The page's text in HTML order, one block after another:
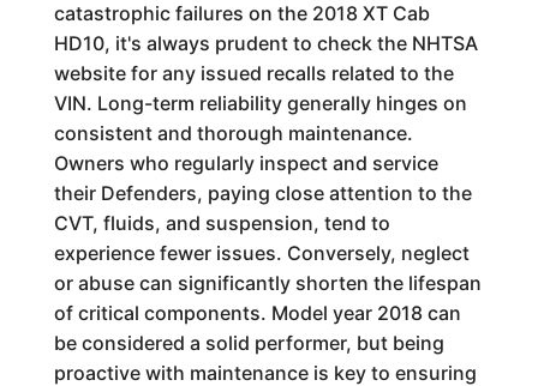
catastrophic failures on the 2018 XT Cab
HD10, it's always prudent to check the NHTSA
website for any issued recalls related to the
VIN. Long-term reliability generally hinges on
consistent and thorough maintenance.
Owners who regularly inspect and service
their Defenders, paying close attention to the
CVT, fluids, and suspension, tend to
experience fewer issues. Conversely, neglect
or abuse can significantly shorten the lifespan
of critical components. Model year 2018 can
be considered a solid performer, but being
proactive with maintenance is key to ensuring